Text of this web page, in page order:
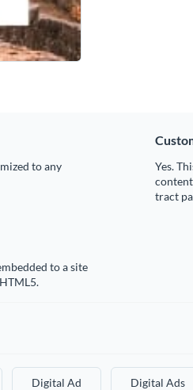
to any
Yes.
tract
to a site
Digital Ad Digital Ads